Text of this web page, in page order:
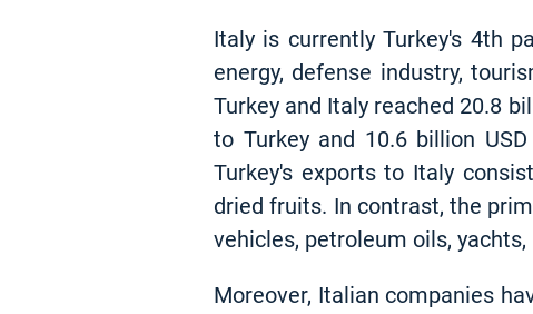
Italy is currently Turkey's 4th
energy, defense industry,
Turkey and Italy reached 20.8
to Turkey and 10.6 billion
Turkey's exports to Italy
dried fruits. In contrast, the
vehicles, petroleum oils,
Moreover, Italian companies